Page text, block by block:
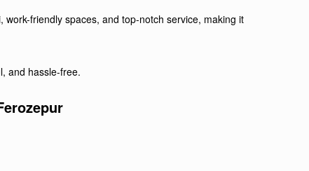
work-friendly spaces, and top-notch service, making it
and hassle-free.